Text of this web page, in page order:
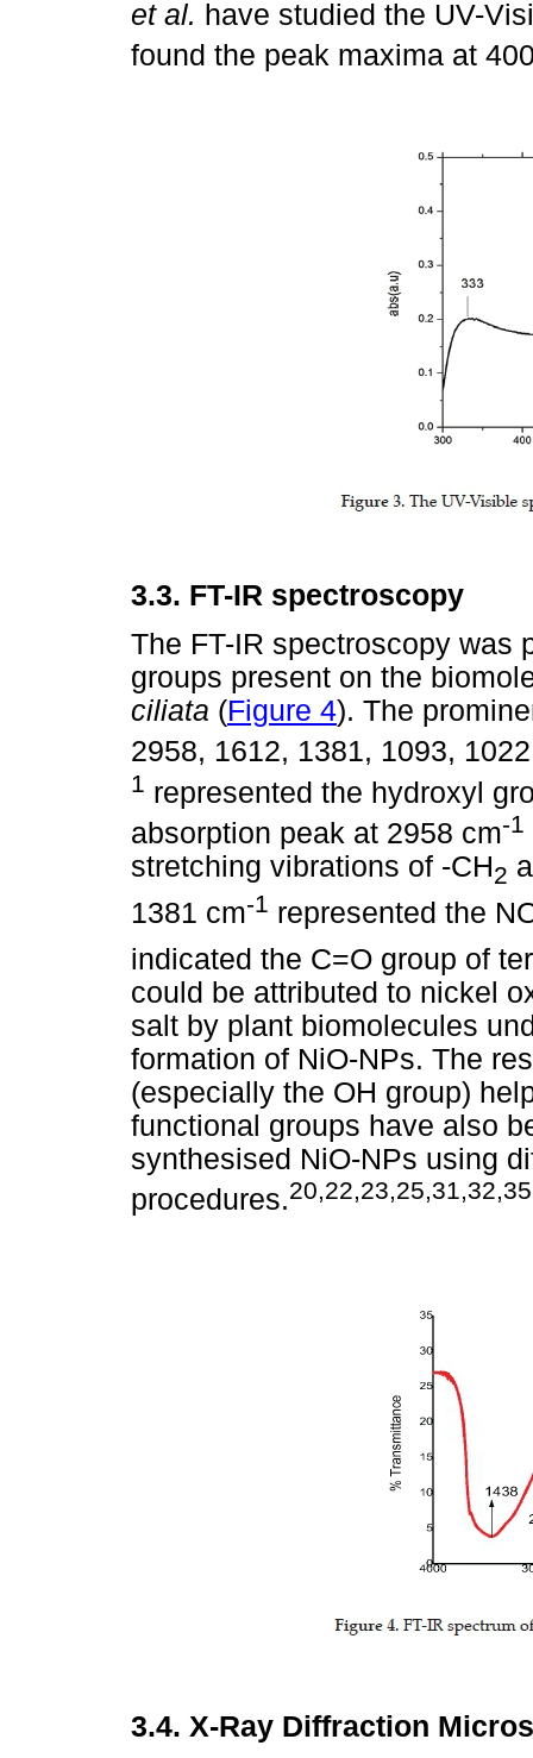
et al. have studied the UV-
found the peak maxima at
3.3. FT-IR spectroscopy
The FT-IR spectroscopy was
groups present on the
ciliata (Figure 4). The
2958, 1612, 1381, 1093,
1 represented the hydroxyl
absorption peak at 2958 cm-1
stretching vibrations of -CH2
1381 cm-1 represented the
indicated the C=O group of
could be attributed to nickel
salt by plant biomolecules
formation of NiO-NPs. The
(especially the OH group)
functional groups have also
synthesised NiO-NPs using
procedures.20,22,23,25,31,32,35
3.4. X-Ray Diffraction